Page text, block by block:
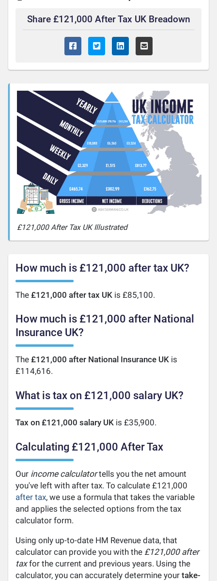
Share £121,000 After Tax UK Breadown
£121,000 After Tax UK Illustrated
How much is £121,000 after tax UK?
The£121,000 after tax UK is £85,100.
How much is £121,000 after National
Insurance UK?
The£121,000 after National Insurance UK is
£114,616.
What is tax on £121,000 salary UK?
Tax on £121,000 salary UK is £35,900.
Calculating £121,000 After Tax
Our income calculatortells you the net amount
you've left with after tax. To calculate £121,000
after tax, we use a formula that takes the variable
and applies the selected options from the tax
calculator form.
Using only up-to-date HM Revenue data, that
calculator can provide you with the £121,000 after
taxfor the current and previous years. Using the
calculator, you can accurately determine yourtake-